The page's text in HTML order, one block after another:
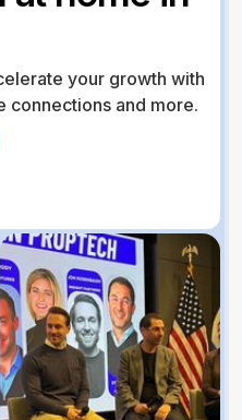
your growth with
connections and more.